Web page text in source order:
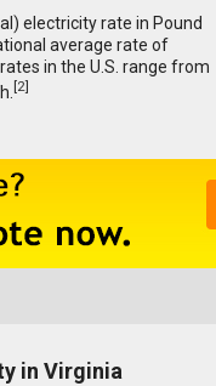
electricity rate in Pound
average rate of
in the U.S. range from
[2]
in Virginia